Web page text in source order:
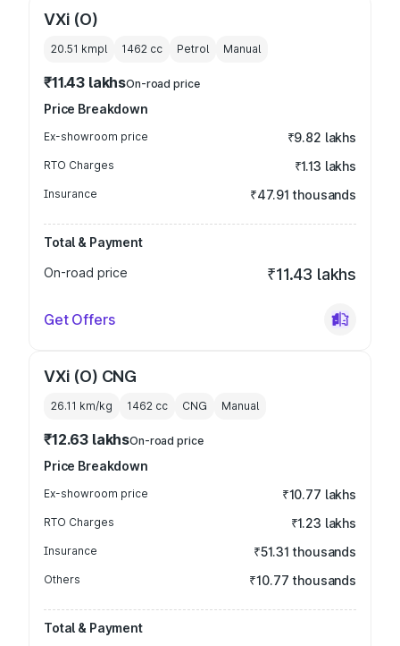
VXi (O)
20.51 kmpl 1462 cc Petrol Manual
₹11.43 lakhsOn-road price
Price Breakdown
Ex-showroom price ₹9.82 lakhs
RTO Charges ₹1.13 lakhs
Insurance ₹47.91 thousands
Total & Payment
On-road price
₹11.43 lakhs
Get Offers
VXi (O) CNG
26.11 km/kg 1462 cc CNG Manual
₹12.63 lakhsOn-road price
Price Breakdown
Ex-showroom price ₹10.77 lakhs
RTO Charges ₹1.23 lakhs
Insurance ₹51.31 thousands
Others ₹10.77 thousands
Total & Payment